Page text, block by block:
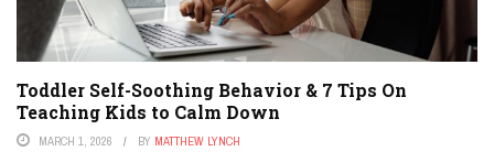
Toddler Self-Soothing Behavior & 7 Tips On
Teaching Kids to Calm Down
MARCH 1, 2026 BY MATTHEW LYNCH